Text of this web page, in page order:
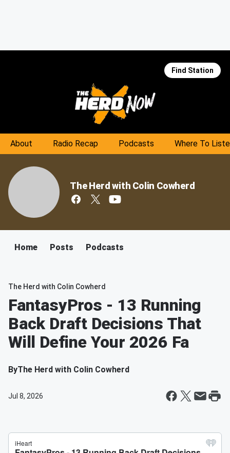
Find Station
About Radio Recap Podcasts Where To
The Herd with Colin Cowherd
Home Posts Podcasts
The Herd with Colin Cowherd
FantasyPros - 13 Running
Back Draft Decisions That
Will Define Your 2026 Fa
ByThe Herd with Colin Cowherd
Jul 8, 2026